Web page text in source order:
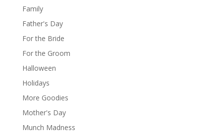
Family
Father's Day
For the Bride
For the Groom
Halloween
Holidays
More Goodies
Mother's Day
Munch Madness